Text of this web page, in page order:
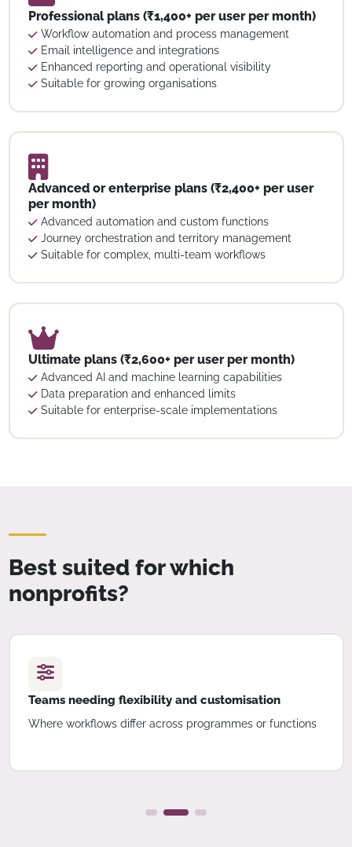
Professional plans (₹1,400+ per user per month)
Workflow automation and process management
Email intelligence and integrations
Enhanced reporting and operational visibility
Suitable for growing organisations
Advanced or enterprise plans (₹2,400+ per user
per month)
Advanced automation and custom functions
Journey orchestration and territory management
Suitable for complex, multi-team workflows
Ultimate plans (₹2,600+ per user per month)
Advanced AI and machine learning capabilities
Data preparation and enhanced limits
Suitable for enterprise-scale implementations
Best suited for which
nonprofits?
Teams needing flexibility and customisation
Where workflows differ across programmes or functions